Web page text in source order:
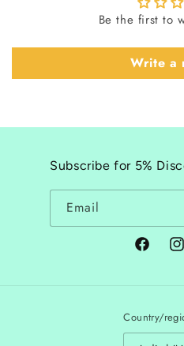
Be the first to
Write a
Subscribe for 5%
Email
Facebook
Country/